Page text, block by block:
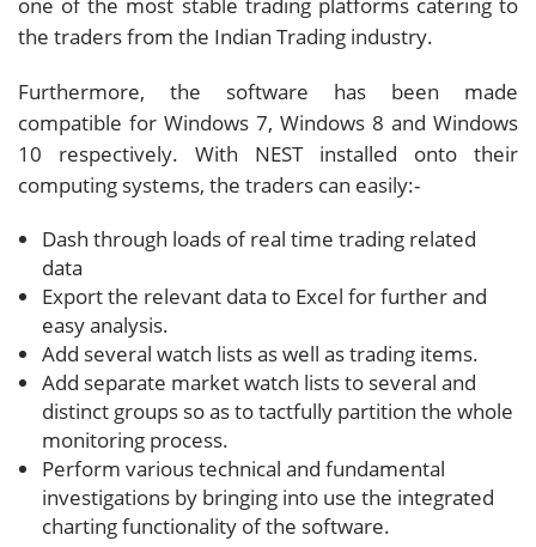
the traders from the Indian Trading industry.
Furthermore, the software has been made
compatible for Windows 7, Windows 8 and Windows
10 respectively. With NEST installed onto their
computing systems, the traders can easily:-
Dash through loads of real time trading related
data
Export the relevant data to Excel for further and
easy analysis.
Add several watch lists as well as trading items.
Add separate market watch lists to several and
distinct groups so as to tactfully partition the whole
monitoring process.
Perform various technical and fundamental
investigations by bringing into use the integrated
charting functionality of the software.